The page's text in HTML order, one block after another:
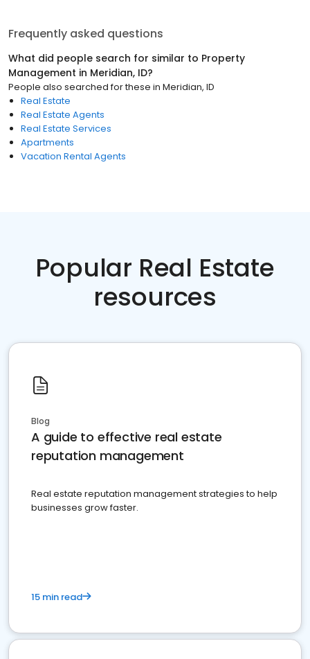
Frequently asked questions
What did people search for similar to Property
Management in Meridian, ID?
People also searched for these in Meridian, ID
Real Estate
Real Estate Agents
Real Estate Services
Apartments
Vacation Rental Agents
Popular Real Estate
resources
Blog
A guide to effective real estate
reputation management
Real estate reputation management strategies to help
businesses grow faster.
15 min read